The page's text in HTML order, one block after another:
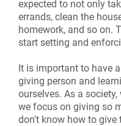
expected to not only
errands, clean the
homework, and so on.
start setting and
It is important to have
giving person and
ourselves. As a
we focus on giving so
don't know how to give